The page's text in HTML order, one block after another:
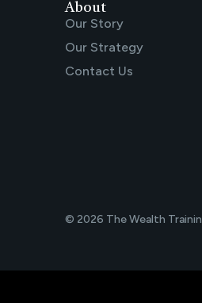
About
Our Story
Our Strategy
Contact Us
© 2026 The Wealth